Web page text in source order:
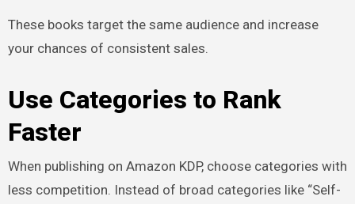
These books target the same audience and increase
your chances of consistent sales.
Use Categories to Rank
Faster
When publishing on Amazon KDP, choose categories with
less competition. Instead of broad categories like “Self-